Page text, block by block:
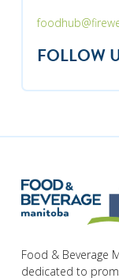
FOLLOW
Food & Beverage
dedicated to